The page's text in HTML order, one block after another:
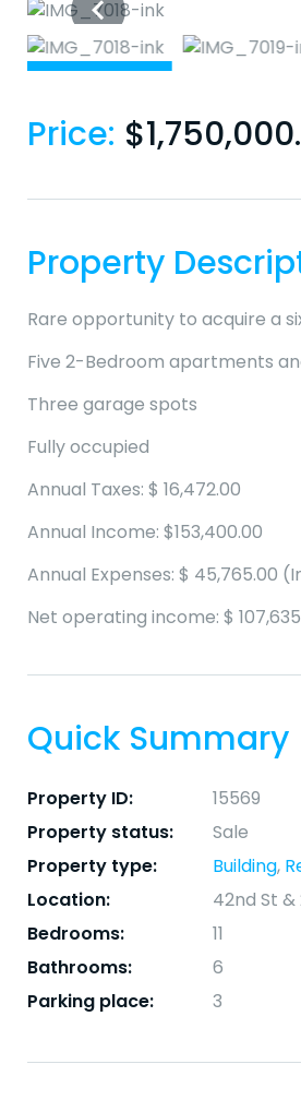
Price: $
Property
Rare opportunity to acquire a
Five 2-Bedroom apartments
Three garage spots
Fully occupied
Annual Taxes: $ 16,472.00
Annual Income: $153,400.00
Annual Expenses: $ 45,765.00
Net operating income: $
Quick Summary
Property ID:
15569
Property status:
Sale
Property type:
Building,
Location:
42nd St &
Bedrooms:
11
Bathrooms:
6
Parking place:
3